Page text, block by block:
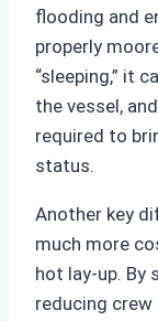
flooding and
properly
“sleeping,” it
the vessel,
required to
status.
Another key
much more
hot lay-up. By
reducing crew